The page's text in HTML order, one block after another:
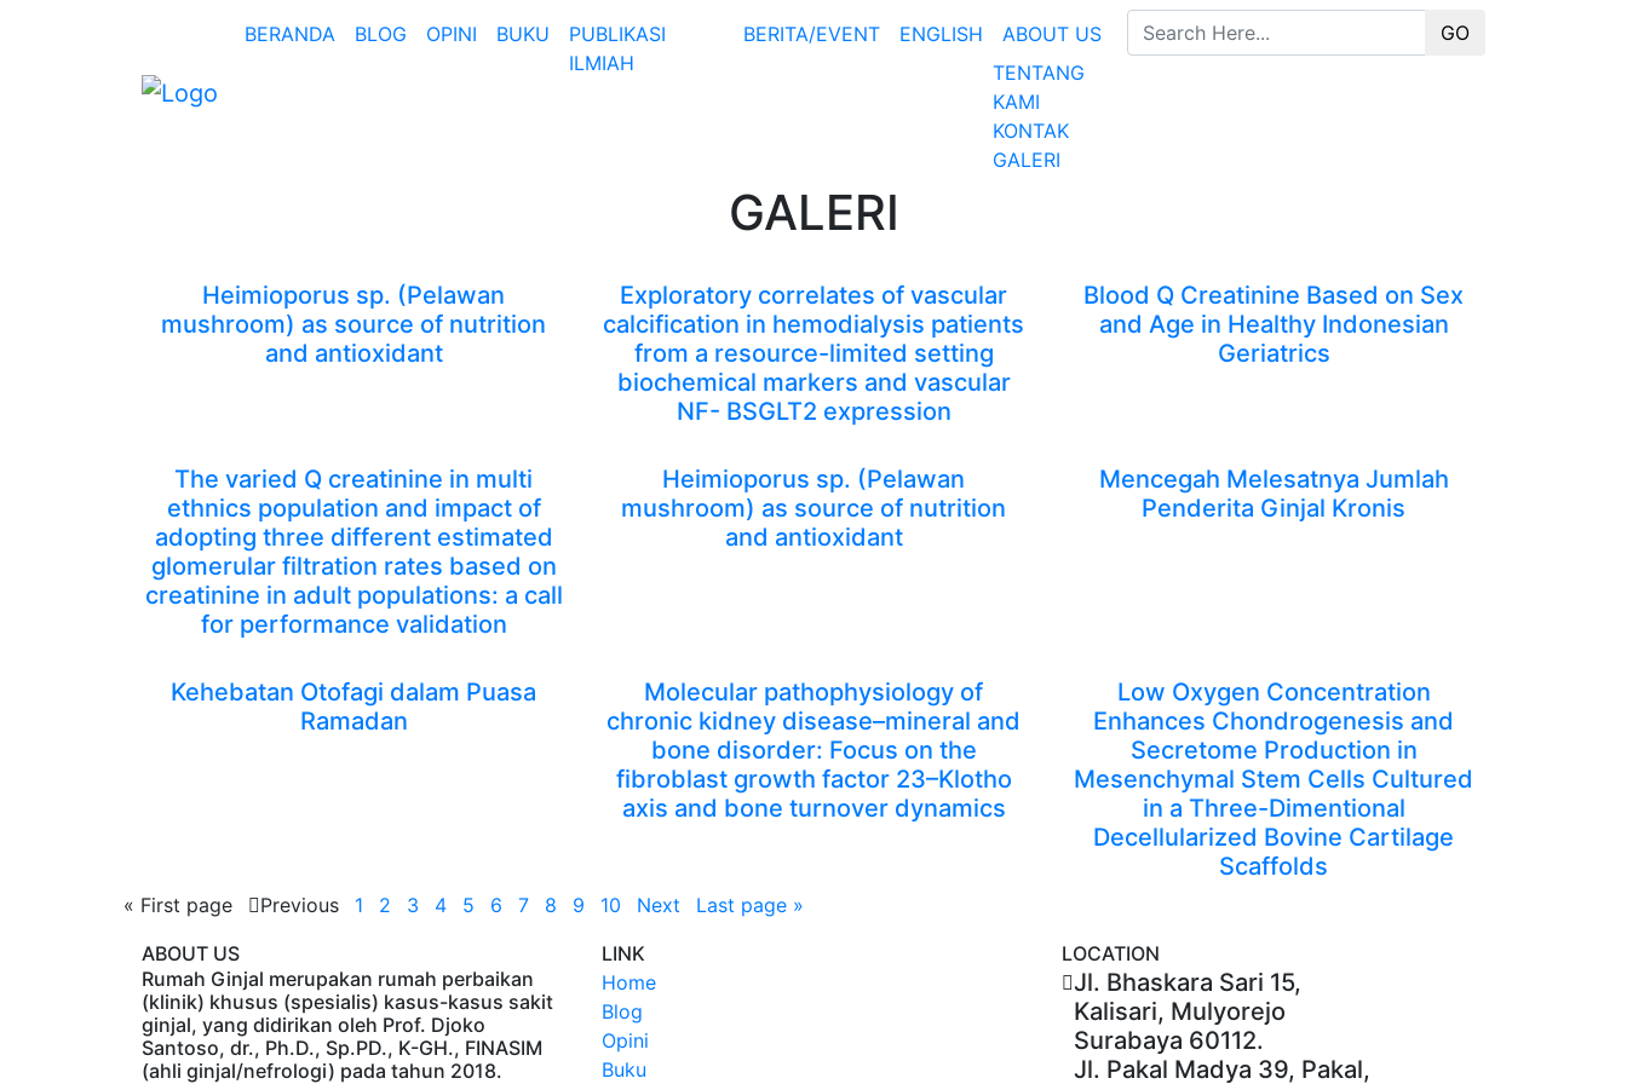
BERANDA BLOG OPINI BUKU
PUBLIKASI
ILMIAH
BERITA/EVENT ENGLISH
ABOUT US
TENTANG
KAMI
KONTAK
GALERI
GO
GALERI
Heimioporus sp. (Pelawan
mushroom) as source of nutrition
and antioxidant
Exploratory correlates of vascular
calcification in hemodialysis patients
from a resource-limited setting
biochemical markers and vascular
NF- BSGLT2 expression
Blood Q Creatinine Based on Sex
and Age in Healthy Indonesian
Geriatrics
The varied Q creatinine in multi
ethnics population and impact of
adopting three different estimated
glomerular filtration rates based on
creatinine in adult populations: a call
for performance validation
Heimioporus sp. (Pelawan
mushroom) as source of nutrition
and antioxidant
Mencegah Melesatnya Jumlah
Penderita Ginjal Kronis
Kehebatan Otofagi dalam Puasa
Ramadan
Molecular pathophysiology of
chronic kidney disease–mineral and
bone disorder: Focus on the
fibroblast growth factor 23–Klotho
axis and bone turnover dynamics
Low Oxygen Concentration
Enhances Chondrogenesis and
Secretome Production in
Mesenchymal Stem Cells Cultured
in a Three-Dimentional
Decellularized Bovine Cartilage
Scaffolds
« First page Previous 1 2 3 4 5 6 7 8 9 10 Next Last page »
ABOUT US
Rumah Ginjal merupakan rumah perbaikan
(klinik) khusus (spesialis) kasus-kasus sakit
ginjal, yang didirikan oleh Prof. Djoko
Santoso, dr., Ph.D., Sp.PD., K-GH., FINASIM
(ahli ginjal/nefrologi) pada tahun 2018.
LINK
Home
Blog
Opini
Buku
LOCATION
Jl. Bhaskara Sari 15,
Kalisari, Mulyorejo
Surabaya 60112.
Jl. Pakal Madya 39, Pakal,